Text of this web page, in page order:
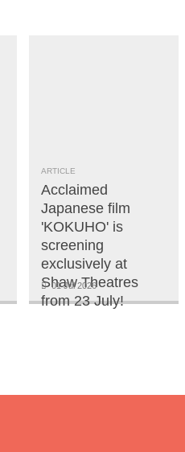
ARTICLE
Acclaimed
Japanese film
'KOKUHO' is
screening
exclusively at
Shaw Theatres
from 23 July!
01 Jul 2026